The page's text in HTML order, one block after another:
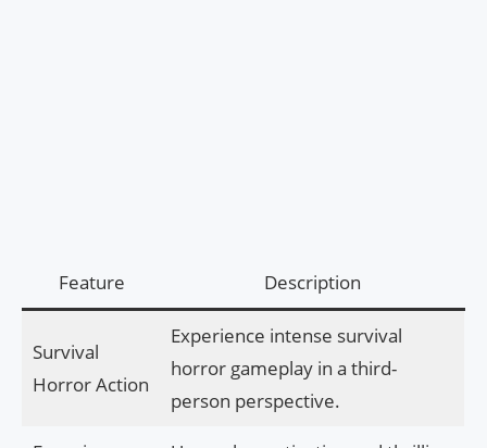
Feature Description
Survival
Horror Action
Experience intense survival
horror gameplay in a third-
person perspective.